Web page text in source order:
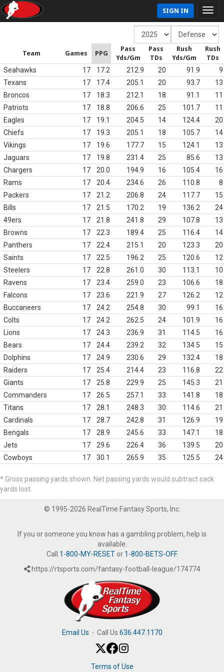
SIGN IN
Team Games PPG
Pass
Yds/Gm
Pass
TDs
Rush
Yds/Gm
Rush
TDs
Seahawks 17 17.2 212.9 20 91.9
9
Texans
17 17.4 205.1 20 93.7
13
Broncos
17 18.3 212.1 18 91.1
11
Patriots
17 18.8 206.6 25 101.7
11
Eagles
17 19.1 204.5 14 124.4
20
Chiefs
17 19.3 205.1 18 105.7
14
Vikings
17 19.6 177.7 15 124.1
13
Jaguars
17 19.8 231.4 25 85.6
13
Chargers
17 20.0 194.9 16 105.4
16
Rams
17 20.4 234.6 26 110.8
8
Packers
17 21.2 206.8 24 117.7
15
Bills
17 21.5 170.2 19 136.2
24
49ers
17 21.8 241.8 29 107.8
13
Browns
17 22.3 189.4 25 116.4
14
Panthers
17 22.4 215.1 20 123.3
20
Saints
17 22.5 196.2 25 120.6
12
Steelers
17 22.8 261.0 30 113.1
10
Ravens
17 23.4 259.0 23 106.6
18
Falcons
17 23.6 221.9 27 126.2
12
Buccaneers
17 24.2 254.8 30 99.1
16
Colts
17 24.2 262.5 24 101.9
16
Lions
17 24.3 236.9 31 114.5
16
Bears
17 24.4 239.2 32 134.5
15
Dolphins
17 24.9 230.6 29 132.4
18
Raiders
17 25.4 214.4 23 116.8
22
Giants
17 25.8 229.9 25 145.3
21
Commanders
17 26.5 257.1 33 141.8
18
Titans
17 28.1 248.3 30 114.6
21
Cardinals
17 28.7 242.8 31 126.9
19
Bengals
17 28.9 245.6 33 147.1
18
Jets
17 29.6 226.4 36 139.5
20
Cowboys
17 30.1 265.9 35 125.5 24
* Gross passing yards shown. Net passing yards would subtract sack
yards lost.
© 1995-2026 RealTime Fantasy Sports, Inc.
If you or someone you know has a gambling problem, help is
available.
Call 1-800-MY-RESETor 1-800-BETS-OFF.
https://rtsports.com/fantasy-football-league/174774
Email Us · Call Us 636.447.1170
Terms of Use